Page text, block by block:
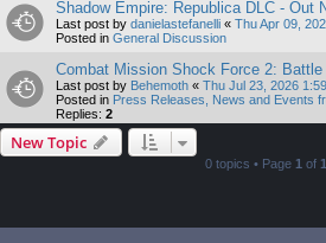
Shadow Empire: Republica DLC - Out
Last post by danielastefanelli « Thu Apr 09,
Posted in General Discussion
Combat Mission Shock Force 2:
Last post by Behemoth « Thu Jul 23, 2026
Posted in Press Releases, News and Events
Replies: 2
New Topic
0 topics • Page 1 of 1